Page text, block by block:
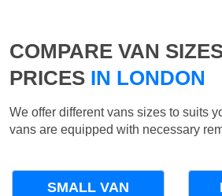
COMPARE VAN
PRICES IN LONDON
We offer different vans sizes to suits
vans are equipped with necessary
SMALL VAN